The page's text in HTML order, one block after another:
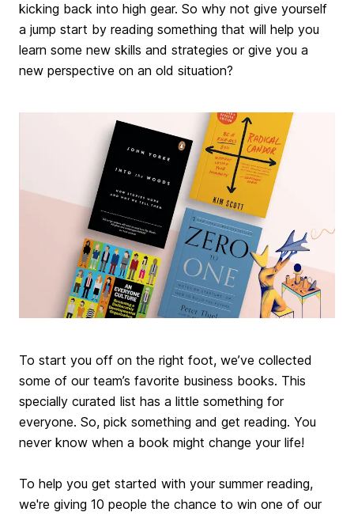
kicking back into high gear. So why not give yourself
a jump start by reading something that will help you
learn some new skills and strategies or give you a
new perspective on an old situation?
To start you off on the right foot, we’ve collected
some of our team’s favorite business books. This
specially curated list has a little something for
everyone. So, pick something and get reading. You
never know when a book might change your life!
To help you get started with your summer reading,
we're giving 10 people the chance to win one of our